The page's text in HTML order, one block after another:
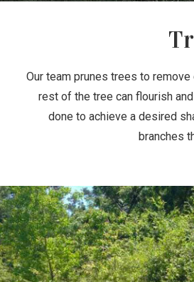
Our team prunes trees to
rest of the tree can flourish
done to achieve a desired
branches